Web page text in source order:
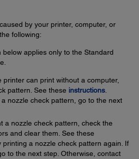
by your printer, computer, or
following:
below applies only to the Standard
printer can print without a computer,
pattern. See these instructions
nozzle check pattern, go to the next
a nozzle check pattern, check the
and clear them. See these
printing a nozzle check pattern again. If
to the next step. Otherwise, contact